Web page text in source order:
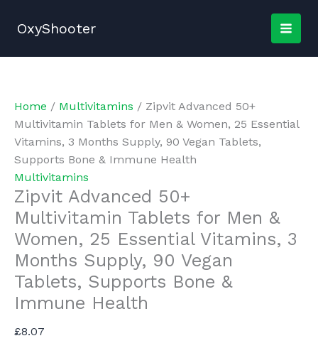
OxyShooter
Home / Multivitamins / Zipvit Advanced 50+
Multivitamin Tablets for Men & Women, 25 Essential
Vitamins, 3 Months Supply, 90 Vegan Tablets,
Supports Bone & Immune Health
Multivitamins
Zipvit Advanced 50+
Multivitamin Tablets for Men &
Women, 25 Essential Vitamins, 3
Months Supply, 90 Vegan
Tablets, Supports Bone &
Immune Health
£8.07